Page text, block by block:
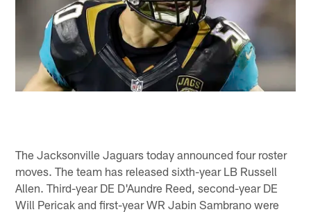
The Jacksonville Jaguars today announced four roster
moves. The team has released sixth-year LB Russell
Allen. Third-year DE D'Aundre Reed, second-year DE
Will Pericak and first-year WR Jabin Sambrano were